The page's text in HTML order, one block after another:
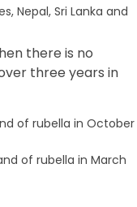
Nepal, Sri Lanka and
there is no
three years in
of rubella in October
of rubella in March